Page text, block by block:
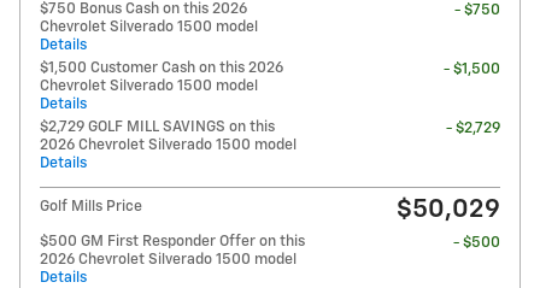
$750 Bonus Cash on this 2026
Chevrolet Silverado 1500 model
Details
- $750
$1,500 Customer Cash on this 2026
Chevrolet Silverado 1500 model
Details
- $1,500
$2,729 GOLF MILL SAVINGS on this
2026 Chevrolet Silverado 1500 model
Details
- $2,729
Golf Mills Price $50,029
$500 GM First Responder Offer on this
2026 Chevrolet Silverado 1500 model
Details
- $500